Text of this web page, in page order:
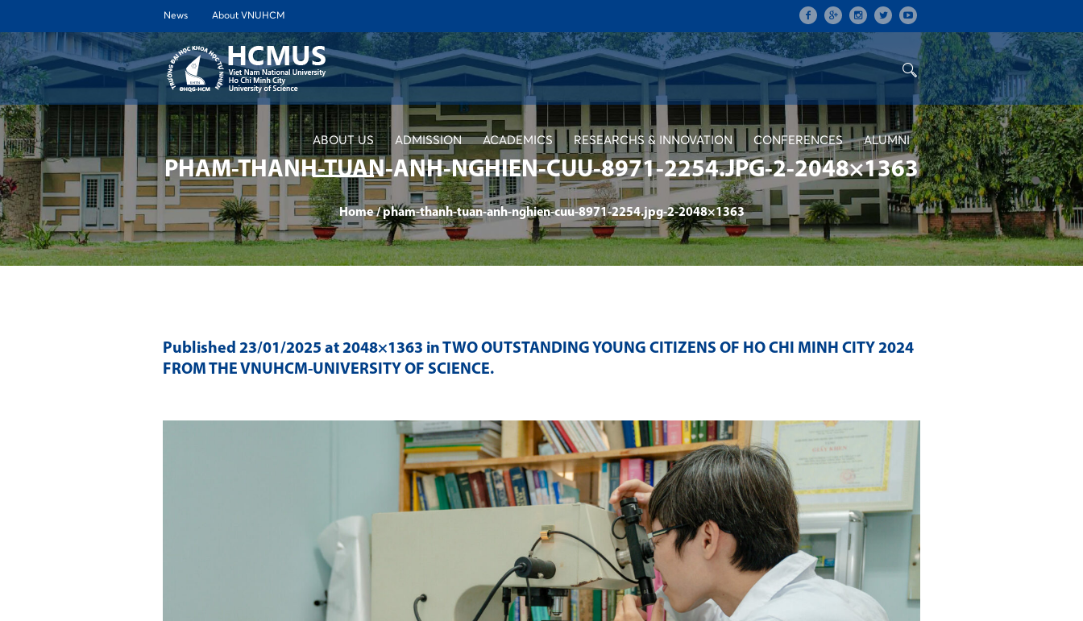
News About VNUHCM
ABOUT US ADMISSION ACADEMICS RESEARCHS & INNOVATION CONFERENCES ALUMNI
PHAM-THANH-TUAN-ANH-NGHIEN-CUU-8971-2254.JPG-2-2048×1363
Home /pham-thanh-tuan-anh-nghien-cuu-8971-2254.jpg-2-2048×1363
Published 23/01/2025 at 2048×1363 in TWO OUTSTANDING YOUNG CITIZENS OF HO CHI MINH CITY 2024
FROM THE VNUHCM-UNIVERSITY OF SCIENCE.